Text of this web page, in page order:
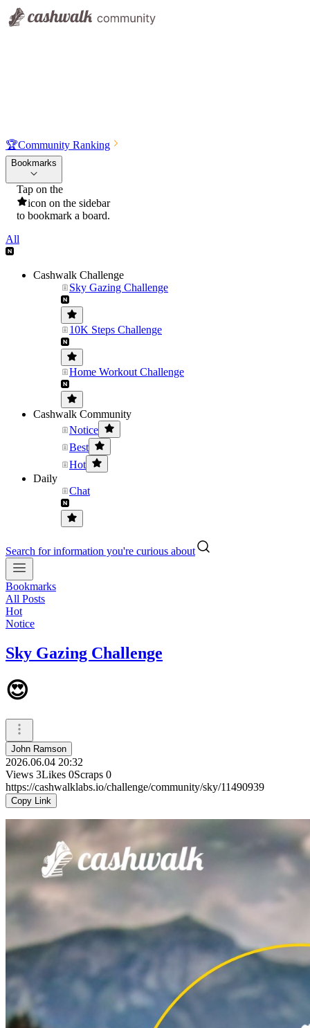
🏆Community Ranking
Bookmarks
Tap on the
icon on the sidebar
to bookmark a board.
All
Cashwalk Challenge
Sky Gazing Challenge
10K Steps Challenge
Home Workout Challenge
Cashwalk Community
Notice
Best
Hot
Daily
Chat
Search for information you're curious about
Bookmarks
All Posts
Hot
Notice
Sky Gazing Challenge
😍
John Ramson
2026.06.04 20:32
Views 3Likes 0Scraps 0
https://cashwalklabs.io/challenge/community/sky/11490939
Copy Link